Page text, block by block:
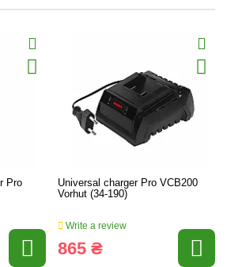
Pro
Universal charger Pro VCB200
Vorhut (34-190)
Write a review
865 ₴